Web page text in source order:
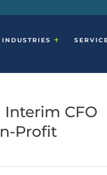
INDUSTRIES
CFO
Profit